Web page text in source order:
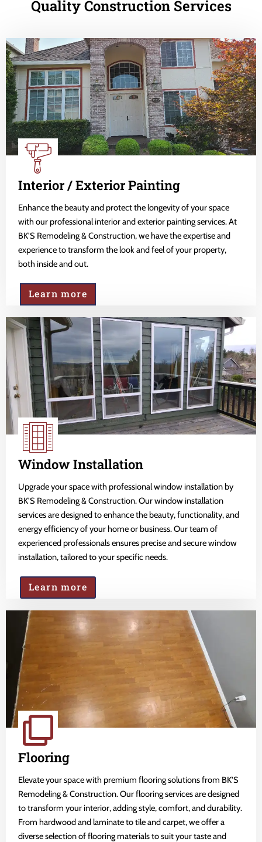
Quality Construction Services
Interior / Exterior Painting
Enhance the beauty and protect the longevity of your space
with our professional interior and exterior painting services. At
BK'S Remodeling & Construction, we have the expertise and
experience to transform the look and feel of your property,
both inside and out.
Learn more
Window Installation
Upgrade your space with professional window installation by
BK'S Remodeling & Construction. Our window installation
services are designed to enhance the beauty, functionality, and
energy efficiency of your home or business. Our team of
experienced professionals ensures precise and secure window
installation, tailored to your specific needs.
Learn more
Flooring
Elevate your space with premium flooring solutions from BK'S
Remodeling & Construction. Our flooring services are designed
to transform your interior, adding style, comfort, and durability.
From hardwood and laminate to tile and carpet, we offer a
diverse selection of flooring materials to suit your taste and